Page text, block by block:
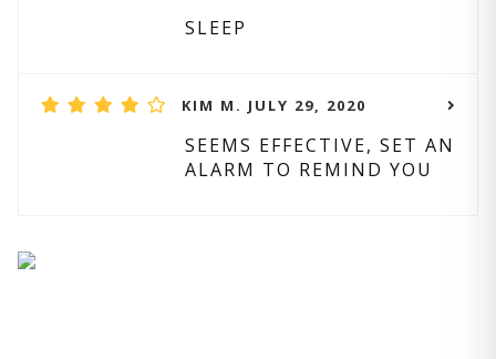
SLEEP
KIM M. JULY 29, 2020
SEEMS EFFECTIVE, SET AN
ALARM TO REMIND YOU